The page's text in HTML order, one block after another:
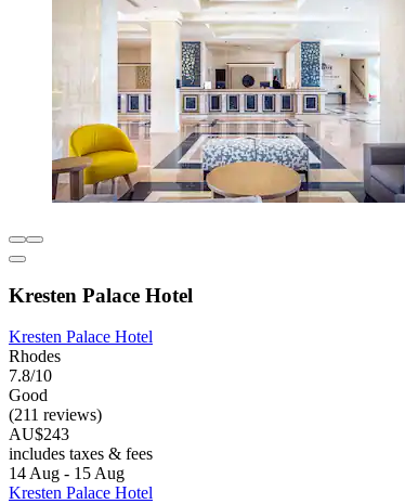
Kresten Palace Hotel
Kresten Palace Hotel
Rhodes
7.8/10
Good
(211 reviews)
AU$243
includes taxes & fees
14 Aug - 15 Aug
Kresten Palace Hotel